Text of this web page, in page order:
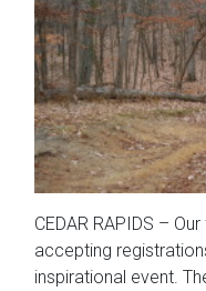
CEDAR RAPIDS –
accepting
inspirational event.